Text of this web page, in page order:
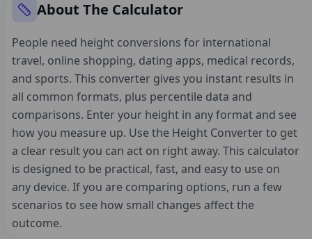
About The Calculator
People need height conversions for international
travel, online shopping, dating apps, medical records,
and sports. This converter gives you instant results in
all common formats, plus percentile data and
comparisons. Enter your height in any format and see
how you measure up. Use the Height Converter to get
a clear result you can act on right away. This calculator
is designed to be practical, fast, and easy to use on
any device. If you are comparing options, run a few
scenarios to see how small changes affect the
outcome.